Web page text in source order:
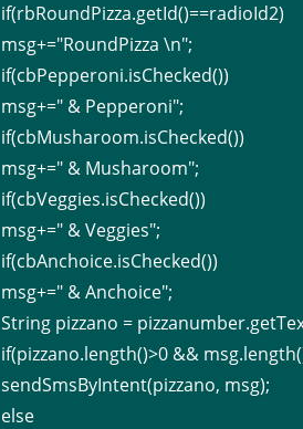
if(rbRoundPizza.getId()==radioId2)
msg+="RoundPizza \n";
if(cbPepperoni.isChecked())
msg+=" & Pepperoni";
if(cbMusharoom.isChecked())
msg+=" & Musharoom";
if(cbVeggies.isChecked())
msg+=" & Veggies";
if(cbAnchoice.isChecked())
msg+=" & Anchoice";
String pizzano =
if(pizzano.length()>0 &&
sendSmsByIntent(pizzano, msg);
else